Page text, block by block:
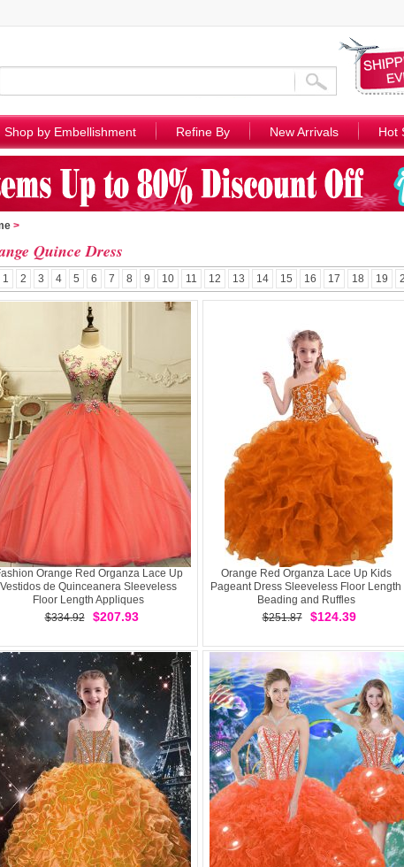
Shop by Embellishment Refine By New Arrivals Hot
>
Quince Dress
1 2 3 4 5 6 7 8 9 10 11 12 13 14 15 16 17 18 19
Orange Red Organza Lace Up
Vestidos de Quinceanera Sleeveless
Floor Length Appliques
$334.92
$207.93
Orange Red Organza Lace Up Kids
Pageant Dress Sleeveless Floor Length
Beading and Ruffles
$251.87
$124.39